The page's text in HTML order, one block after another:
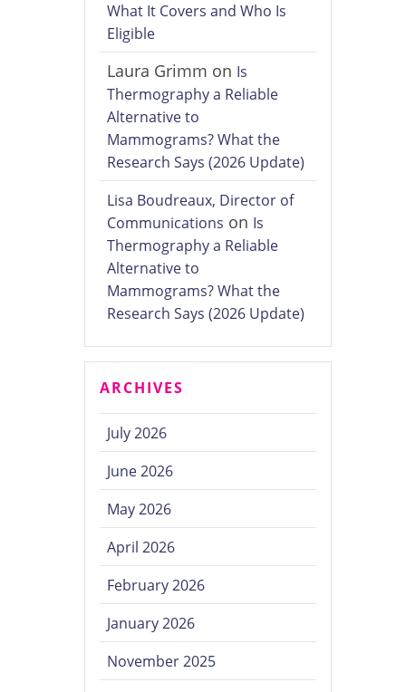
What It Covers and Who Is
Eligible
Laura Grimm on Is
Thermography a Reliable
Alternative to
Mammograms? What the
Research Says (2026 Update)
Lisa Boudreaux, Director of
Communications on Is
Thermography a Reliable
Alternative to
Mammograms? What the
Research Says (2026 Update)
ARCHIVES
July 2026
June 2026
May 2026
April 2026
February 2026
January 2026
November 2025